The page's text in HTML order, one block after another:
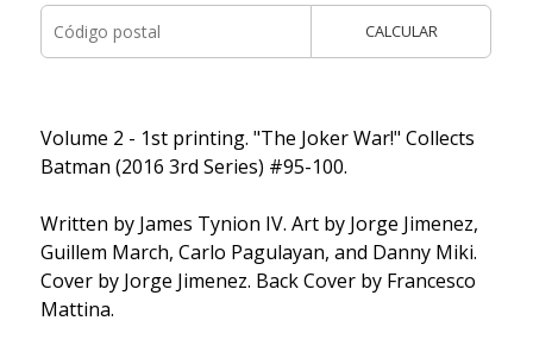
CALCULAR
Volume 2 - 1st printing. "The Joker War!" Collects
Batman (2016 3rd Series) #95-100.
Written by James Tynion IV. Art by Jorge Jimenez,
Guillem March, Carlo Pagulayan, and Danny Miki.
Cover by Jorge Jimenez. Back Cover by Francesco
Mattina.